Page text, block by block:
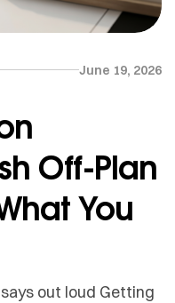
June 19, 2026
Off-Plan
You
out loud Getting